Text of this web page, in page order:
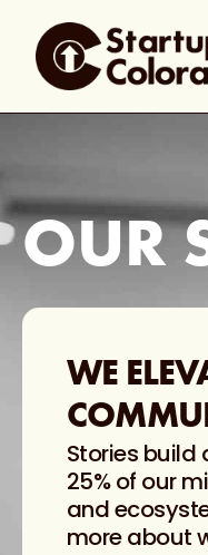
OUR
WE
Stories build
25% of our
and
more about